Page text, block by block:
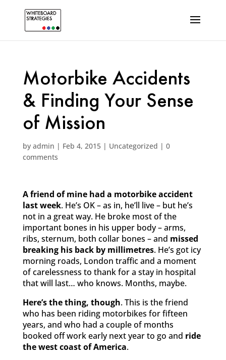
Motorbike Accidents
& Finding Your Sense
of Mission
by admin | Feb 4, 2015| Uncategorized | 0
comments
A friend of mine had a motorbike accident
last week. He’s OK – as in, he’ll live – but he’s
not in a great way. He broke most of the
important bones in his upper body – arms,
ribs, sternum, both collar bones – and missed
breaking his back by millimetres. He’s got icy
morning roads, London traffic and a moment
of carelessness to thank for a stay in hospital
that will last… who knows. Months, maybe.
Here’s the thing, though. This is the friend
who has been riding motorbikes for fifteen
years, and who had a couple of months
booked off work early next year to go and ride
the west coast of America.